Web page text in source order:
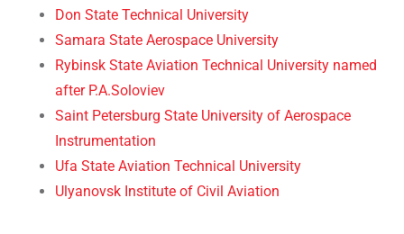
Don State Technical University
Samara State Aerospace University
Rybinsk State Aviation Technical University named
after P.A.Soloviev
Saint Petersburg State University of Aerospace
Instrumentation
Ufa State Aviation Technical University
Ulyanovsk Institute of Civil Aviation